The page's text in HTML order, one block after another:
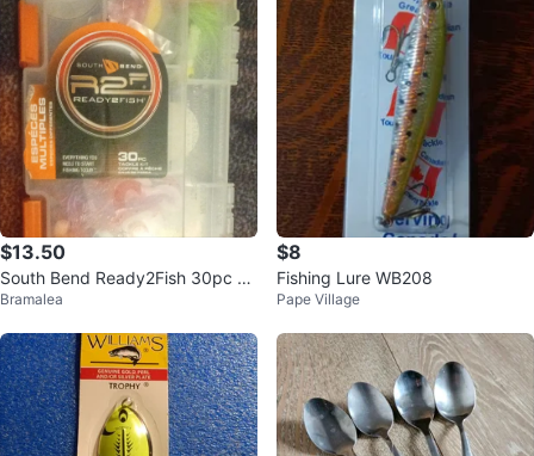
$13.50
South Bend Ready2Fish 30pc Ta
ckle Kit
Bramalea
$8
Fishing Lure WB208
Pape Village